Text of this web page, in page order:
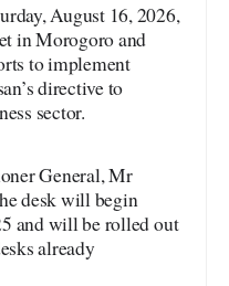
August 16, 2026,
in Morogoro and
to implement
directive to
sector.
General, Mr
desk will begin
and will be rolled out
already